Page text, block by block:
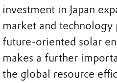
investment in Japan
market and
future-oriented solar
makes a further
the global resource